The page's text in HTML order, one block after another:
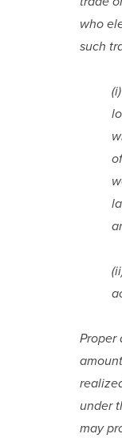
who
such
Proper
under
may